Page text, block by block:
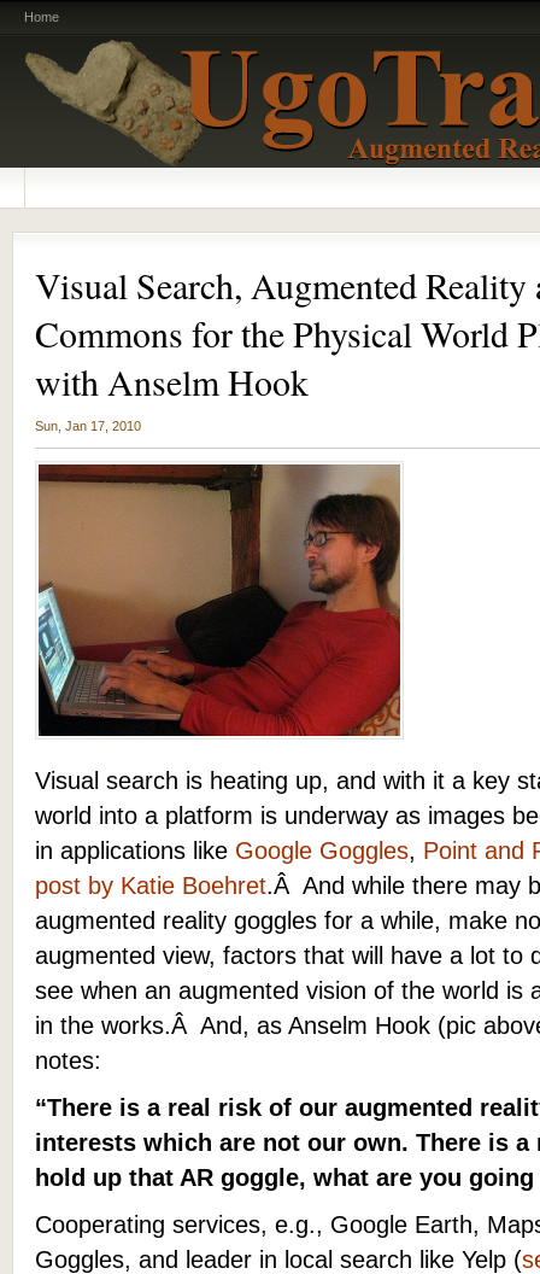
Home
Visual Search, Augmented Reality
Commons for the Physical World
with Anselm Hook
Sun, Jan 17, 2010
Visual search is heating up, and with it a key
world into a platform is underway as images
in applications like Google Goggles, Point and
post by Katie Boehret.Â And while there may
augmented reality goggles for a while, make
augmented view, factors that will have a lot to
see when an augmented vision of the world is
in the works.Â And, as Anselm Hook (pic
notes:
“There is a real risk of our augmented
interests which are not our own. There is
hold up that AR goggle, what are you going
Cooperating services, e.g., Google Earth,
Goggles, and leader in local search like Yelp (